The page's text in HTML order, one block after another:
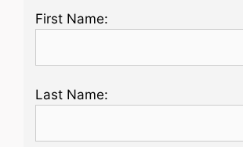
First Name:
Last Name: